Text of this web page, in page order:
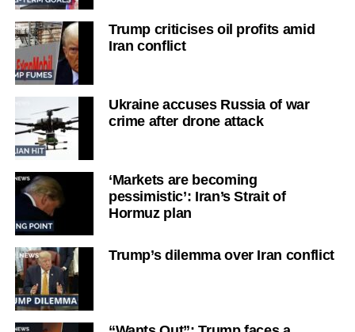
Trump criticises oil profits amid
Iran conflict
Ukraine accuses Russia of war
crime after drone attack
‘Markets are becoming
pessimistic’: Iran’s Strait of
Hormuz plan
Trump’s dilemma over Iran conflict